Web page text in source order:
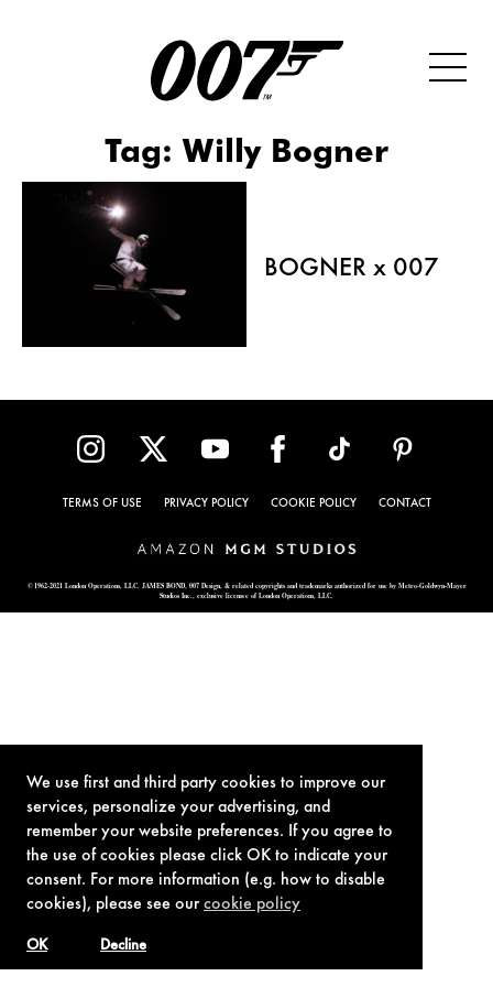
We use first and third party cookies to improve our
services, personalize your advertising, and
remember your website preferences. If you agree to
the use of cookies please click OK to indicate your
consent. For more information (e.g. how to disable
cookies), please see ourcookie policy
Decline
OK
Tag:Willy Bogner
BOGNER x 007
TERMS OF USE PRIVACY POLICY COOKIE POLICY CONTACT
© 1962-2021 London Operations, LLC. JAMES BOND, 007 Design, & related copyrights and trademarks authorized for use by Metro-Goldwyn-Mayer
Studios Inc., exclusive licensee of London Operations, LLC.